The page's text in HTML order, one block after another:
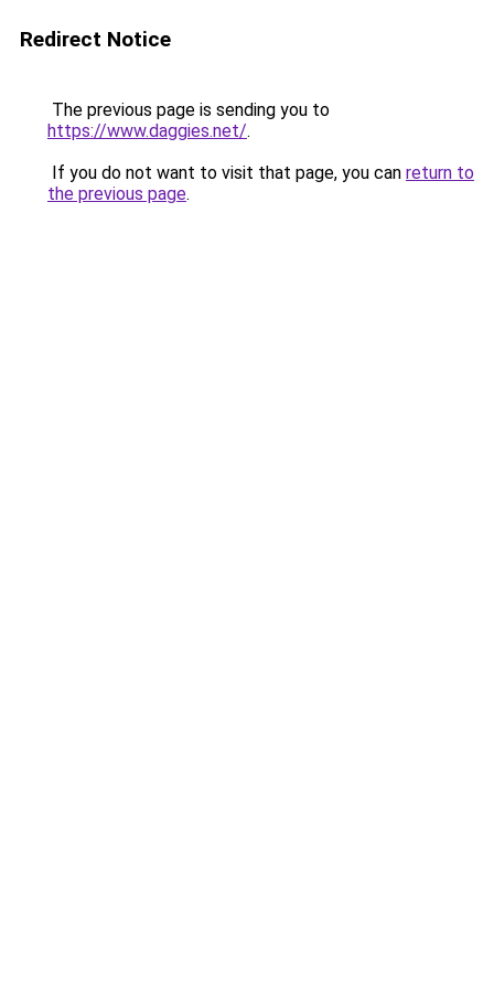
Redirect Notice
The previous page is sending you to
https://www.daggies.net/.
If you do not want to visit that page, you can return to
the previous page.